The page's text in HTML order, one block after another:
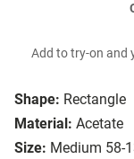
Shape: Rectangle
Material: Acetate
Size: Medium 58-
Add to try-on and